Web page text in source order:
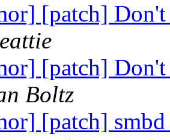
[patch]
[patch]
Boltz
[patch]